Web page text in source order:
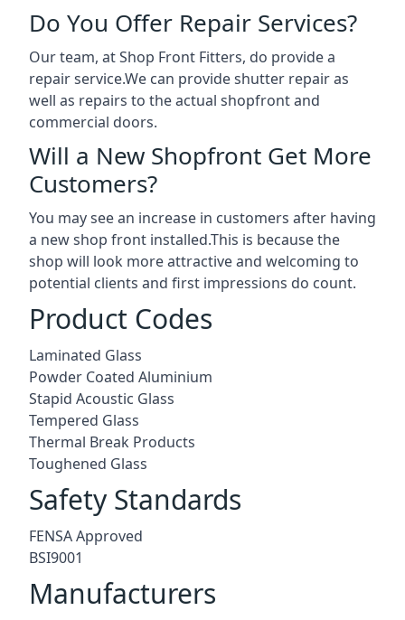
Do You Offer Repair Services?
Our team, at Shop Front Fitters, do provide a
repair service.We can provide shutter repair as
well as repairs to the actual shopfront and
commercial doors.
Will a New Shopfront Get More
Customers?
You may see an increase in customers after having
a new shop front installed.This is because the
shop will look more attractive and welcoming to
potential clients and first impressions do count.
Product Codes
Laminated Glass
Powder Coated Aluminium
Stapid Acoustic Glass
Tempered Glass
Thermal Break Products
Toughened Glass
Safety Standards
FENSA Approved
BSI9001
Manufacturers